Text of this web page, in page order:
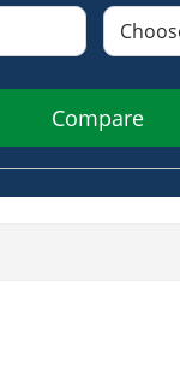
Compare